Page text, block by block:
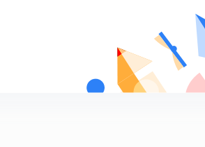
(Hindi) Pollution - Important Concepts to know